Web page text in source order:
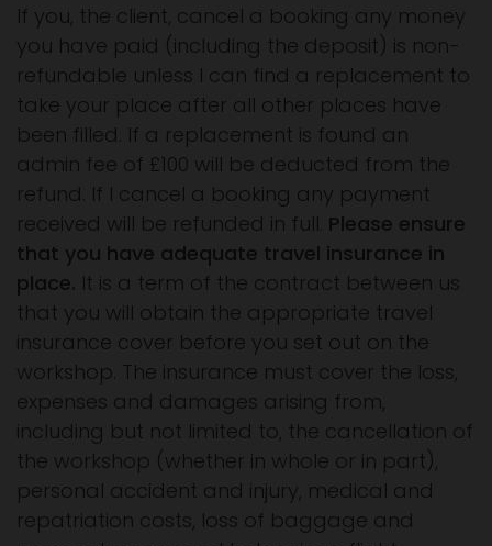
If you, the client, cancel a booking any money
you have paid (including the deposit) is non-
refundable unless I can find a replacement to
take your place after all other places have
been filled. If a replacement is found an
admin fee of £100 will be deducted from the
refund. If I cancel a booking any payment
received will be refunded in full. Please ensure
that you have adequate travel insurance in
place. It is a term of the contract between us
that you will obtain the appropriate travel
insurance cover before you set out on the
workshop. The insurance must cover the loss,
expenses and damages arising from,
including but not limited to, the cancellation of
the workshop (whether in whole or in part),
personal accident and injury, medical and
repatriation costs, loss of baggage and